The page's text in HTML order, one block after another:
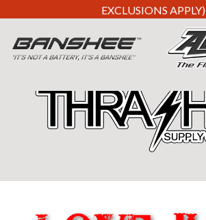
EXCLUSIONS APPLY)